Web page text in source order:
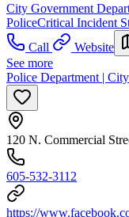
City Government
PoliceCritical Incident
Call
Website
See more
Police Department |
120 N. Commercial
605-532-3112
https://